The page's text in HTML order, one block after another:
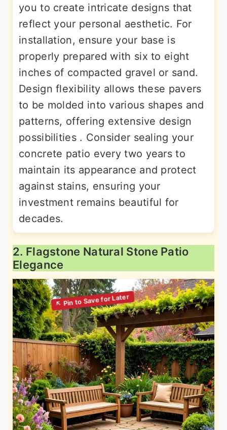
you to create intricate designs that
reflect your personal aesthetic. For
installation, ensure your base is
properly prepared with six to eight
inches of compacted gravel or sand.
Design flexibility allows these pavers
to be molded into various shapes and
patterns, offering extensive design
possibilities . Consider sealing your
concrete patio every two years to
maintain its appearance and protect
against stains, ensuring your
investment remains beautiful for
decades.
2. Flagstone Natural Stone Patio
Elegance